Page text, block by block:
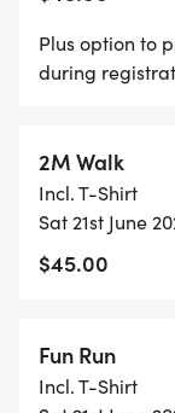
picturesque
encompass
Please note
online until
Remember to
check in to
ENTRY FEES
Plus option to
during
2M Walk
Incl. T-Shirt
Sat 21st June
$45.00
Fun Run
Incl. T-Shirt